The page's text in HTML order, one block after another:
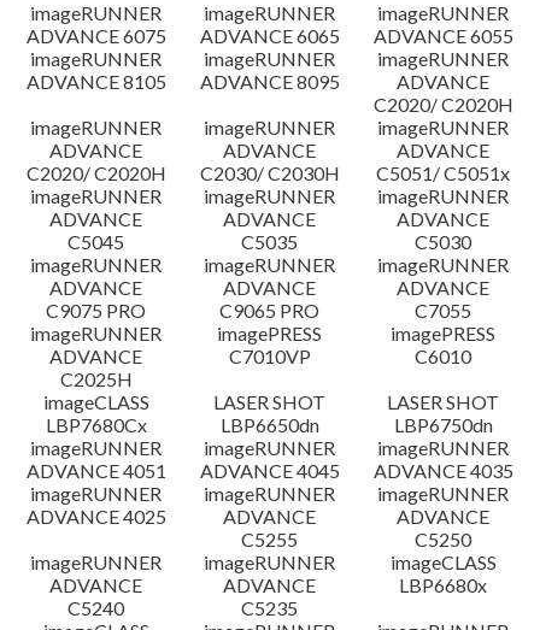
Outline
Update History
Caution
Setup instruction
File information
Disclaimer
imageRUNNER
ADVANCE 6075
imageRUNNER
ADVANCE 6065
imageRUNNER
ADVANCE 6055
imageRUNNER
ADVANCE 8105
imageRUNNER
ADVANCE 8095
imageRUNNER
ADVANCE
C2020/ C2020H
imageRUNNER
ADVANCE
C2020/ C2020H
imageRUNNER
ADVANCE
C2030/ C2030H
imageRUNNER
ADVANCE
C5051/ C5051x
imageRUNNER
ADVANCE
C5045
imageRUNNER
ADVANCE
C5035
imageRUNNER
ADVANCE
C5030
imageRUNNER
ADVANCE
C9075 PRO
imageRUNNER
ADVANCE
C9065 PRO
imageRUNNER
ADVANCE
C7055
imageRUNNER
ADVANCE
C2025H
imagePRESS
C7010VP
imagePRESS
C6010
imageCLASS
LBP7680Cx
LASER SHOT
LBP6650dn
LASER SHOT
LBP6750dn
imageRUNNER
ADVANCE 4051
imageRUNNER
ADVANCE 4045
imageRUNNER
ADVANCE 4035
imageRUNNER
ADVANCE 4025
imageRUNNER
ADVANCE
C5255
imageRUNNER
ADVANCE
C5250
imageRUNNER
ADVANCE
C5240
imageRUNNER
ADVANCE
C5235
imageCLASS
LBP6680x